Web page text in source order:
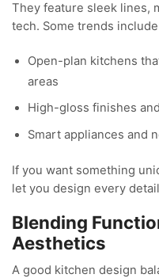
They feature sleek lines,
tech. Some trends
Open-plan kitchens
areas
High-gloss finishes
Smart appliances and
If you want something
let you design every
Blending
Aesthetics
A good kitchen design